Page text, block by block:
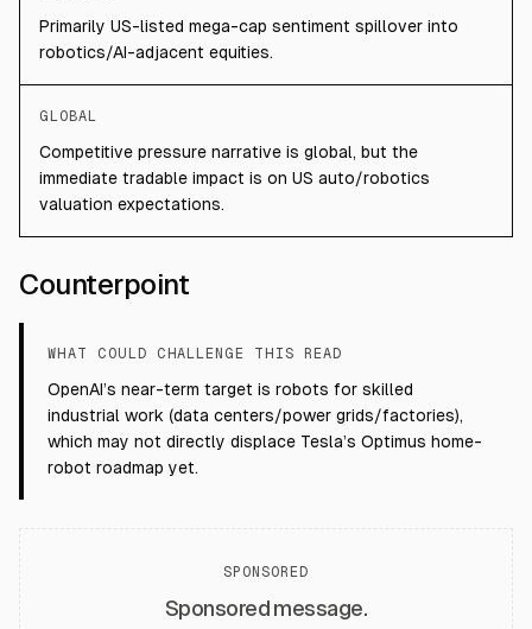
Primarily US-listed mega-cap sentiment spillover into
robotics/AI-adjacent equities.
GLOBAL
Competitive pressure narrative is global, but the
immediate tradable impact is on US auto/robotics
valuation expectations.
Counterpoint
WHAT COULD CHALLENGE THIS READ
OpenAI’s near-term target is robots for skilled
industrial work (data centers/power grids/factories),
which may not directly displace Tesla’s Optimus home-
robot roadmap yet.
SPONSORED
Sponsored message.